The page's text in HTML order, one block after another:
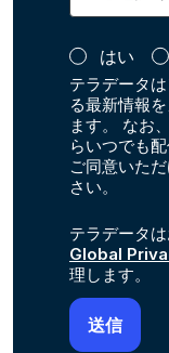
はい
テラデータ
る最新情報
ます。 なお
らいつでも
ご同意いた
さい。
テラデータ
Global
理します。